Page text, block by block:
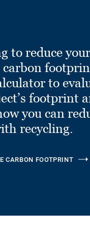
to reduce your
carbon
to
footprint
you can
recycling.
CARBON FOOTPRINT